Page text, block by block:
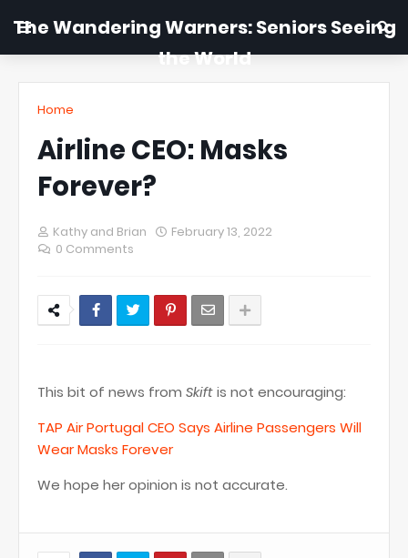
The Wandering Warners: Seniors Seeing
the World
Home
Airline CEO: Masks
Forever?
Kathy and Brian
February 13, 2022
0 Comments
This bit of news from Skiftis not encouraging:
TAP Air Portugal CEO Says Airline Passengers Will
Wear Masks Forever
We hope her opinion is not accurate.